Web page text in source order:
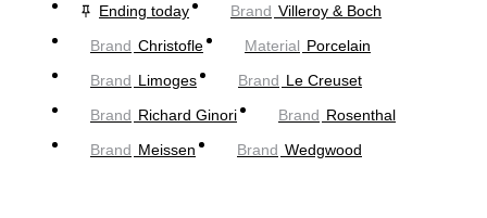
Ending today
Brand Villeroy & Boch
Brand Christofle Material Porcelain
Brand Limoges Brand Le Creuset
Brand Richard Ginori Brand Rosenthal
Brand Meissen Brand Wedgwood